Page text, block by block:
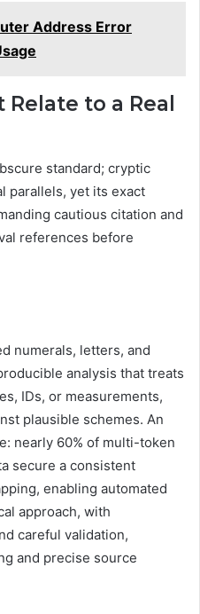
Address Error
to a Real
standard; cryptic
parallels, yet its exact
cautious citation and
references before
numerals, letters, and
analysis that treats
IDs, or measurements,
plausible schemes. An
nearly 60% of multi-token
secure a consistent
enabling automated
approach, with
careful validation,
and precise source